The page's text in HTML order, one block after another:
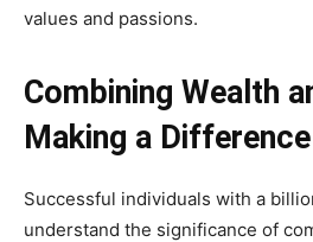
values and passions.
Combining Wealth
Making a Difference
Successful individuals with a
understand the significance of